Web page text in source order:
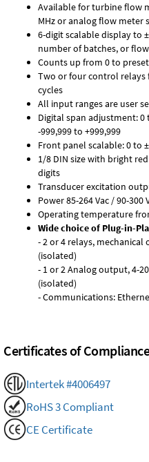
Available for turbine flow
MHz or analog flow meter
6-digit scalable display to
number of batches, or
Counts up from 0 to
Two or four control
cycles
All input ranges are user
Digital span adjustment: 0
-999,999 to +999,999
Front panel scalable: 0 to
1/8 DIN size with bright
digits
Transducer excitation
Power 85-264 Vac / 90-300
Operating temperature
Wide choice of Plug-in-
- 2 or 4 relays,
(isolated)
- 1 or 2 Analog output, 4-20
(isolated)
- Communications:
Certificates of
Intertek #4006497
RoHS 3 Compliant
CE Certificate